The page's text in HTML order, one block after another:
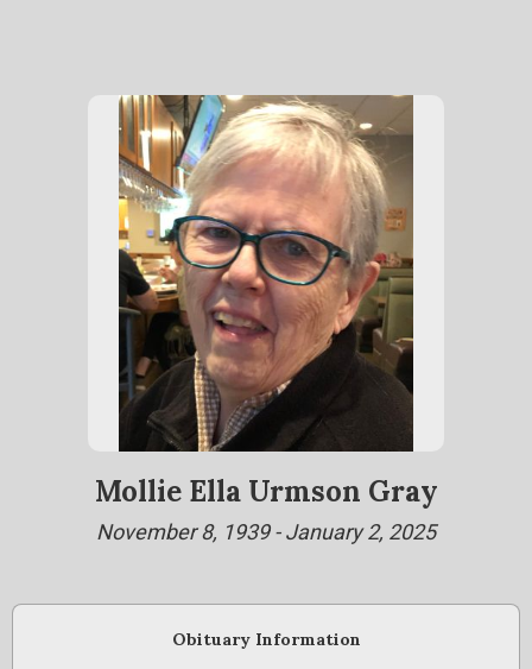
Mollie Ella Urmson Gray
November 8, 1939 - January 2, 2025
Obituary Information